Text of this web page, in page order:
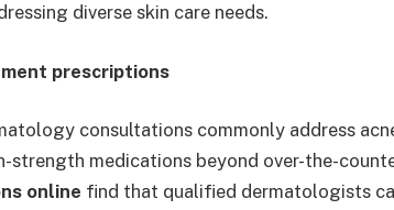
diverse skin care needs.
prescriptions
consultations commonly address
strength medications beyond over-the-
online find that qualified dermatologists